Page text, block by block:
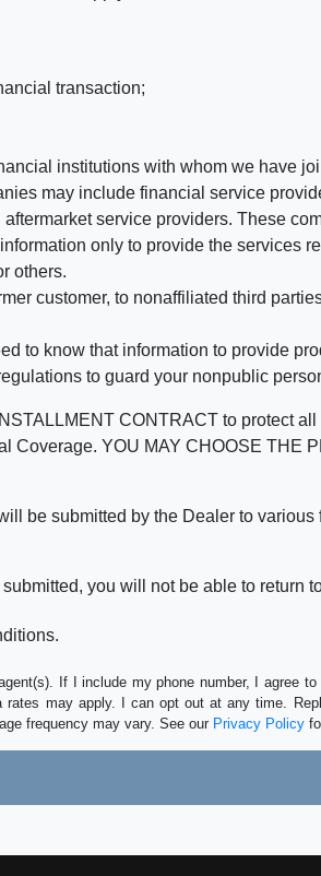
transaction;
institutions with whom we have
may include financial service
service providers. These
only to provide the services
others.
customer, to nonaffiliated third
to know that information to provide
to guard your nonpublic
CONTRACT to protect all
Coverage. YOU MAY CHOOSE THE
be submitted by the Dealer to various
you will not be able to return
If I include my phone number, I agree
rates may apply. I can opt out at any time.
frequency may vary. See our Privacy Policy